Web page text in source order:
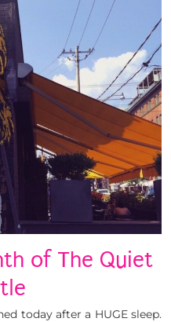
of The Quiet
today after a HUGE sleep.